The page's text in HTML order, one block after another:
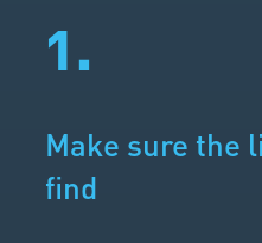
1.
Make sure the
find